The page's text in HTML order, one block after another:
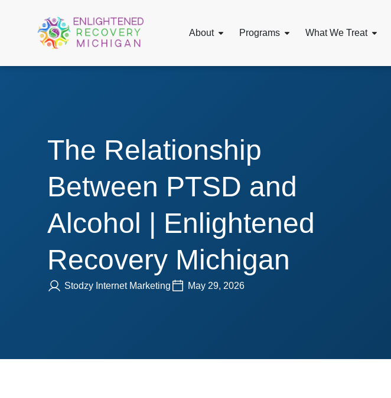
About Programs What We Treat
The Relationship
Between PTSD and
Alcohol | Enlightened
Recovery Michigan
Stodzy Internet Marketing May 29, 2026